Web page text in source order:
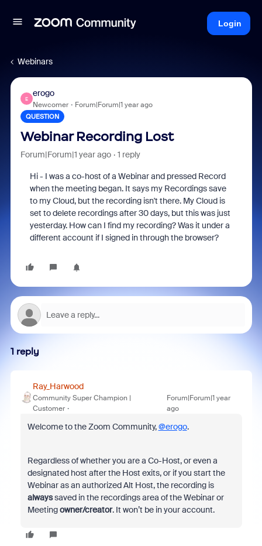
Login
Webinars
E
erogo
Newcomer Forum|Forum|1 year ago
QUESTION
Webinar Recording Lost
Forum|Forum|1 year ago 1 reply
Hi - I was a co-host of a Webinar and pressed Record
when the meeting began. It says my Recordings save
to my Cloud, but the recording isn't there. My Cloud is
set to delete recordings after 30 days, but this was just
yesterday. How can I find my recording? Was it under a
different account if I signed in through the browser?
1 reply
Ray_Harwood
Community Super Champion |
Customer
Forum|Forum|1 year
ago
Welcome to the Zoom Community,@erogo.
Regardless of whether you are a Co-Host, or even a
designated host after the Host exits, or if you start the
Webinar as an authorized Alt Host, the recording is
alwayssaved in the recordings area of the Webinar or
Meetingowner/creator. It won’t be in your account.